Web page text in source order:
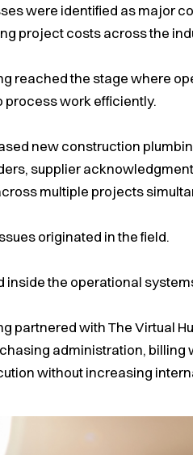
were identified as major
project costs across the
reached the stage where
process work efficiently.
new construction
supplier
multiple projects
originated in the field.
inside the operational
partnered with The Virtual
administration,
without increasing